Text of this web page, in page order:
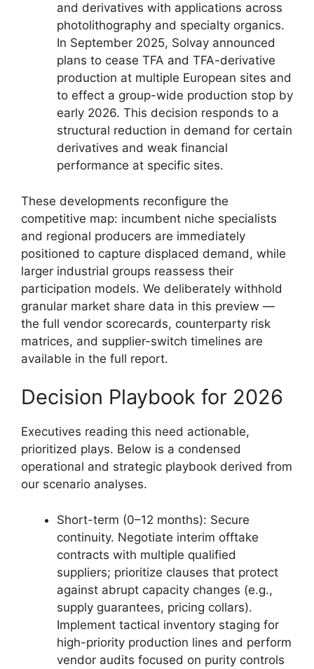
and derivatives with applications across
photolithography and specialty organics.
In September 2025, Solvay announced
plans to cease TFA and TFA-derivative
production at multiple European sites and
to effect a group-wide production stop by
early 2026. This decision responds to a
structural reduction in demand for certain
derivatives and weak financial
performance at specific sites.
These developments reconfigure the
competitive map: incumbent niche specialists
and regional producers are immediately
positioned to capture displaced demand, while
larger industrial groups reassess their
participation models. We deliberately withhold
granular market share data in this preview —
the full vendor scorecards, counterparty risk
matrices, and supplier-switch timelines are
available in the full report.
Decision Playbook for 2026
Executives reading this need actionable,
prioritized plays. Below is a condensed
operational and strategic playbook derived from
our scenario analyses.
Short-term (0–12 months): Secure
continuity. Negotiate interim offtake
contracts with multiple qualified
suppliers; prioritize clauses that protect
against abrupt capacity changes (e.g.,
supply guarantees, pricing collars).
Implement tactical inventory staging for
high-priority production lines and perform
vendor audits focused on purity controls